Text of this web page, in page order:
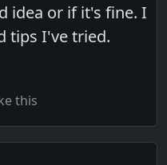
idea or if it's fine. I
tips I've tried.
this